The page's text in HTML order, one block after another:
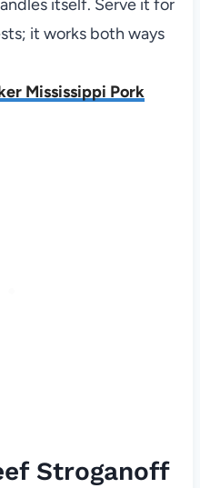
itself. Serve it for
it works both ways
Mississippi Pork
Stroganoff